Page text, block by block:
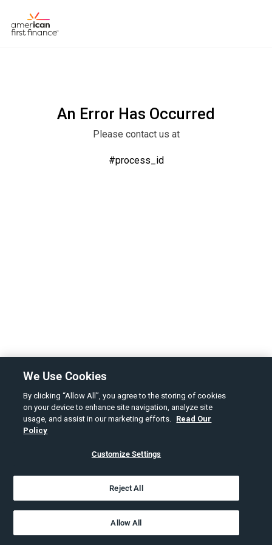
An Error Has Occurred
Please contact us at
#process_id
We Use Cookies
By clicking “Allow All”, you agree to the storing of cookies
on your device to enhance site navigation, analyze site
usage, and assist in our marketing efforts. Read Our
Policy
Customize Settings
Reject All
Allow All